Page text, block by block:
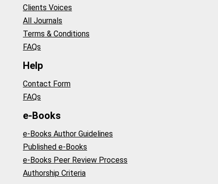
Clients Voices
All Journals
Terms & Conditions
FAQs
Help
Contact Form
FAQs
e-Books
e-Books Author Guidelines
Published e-Books
e-Books Peer Review Process
Authorship Criteria